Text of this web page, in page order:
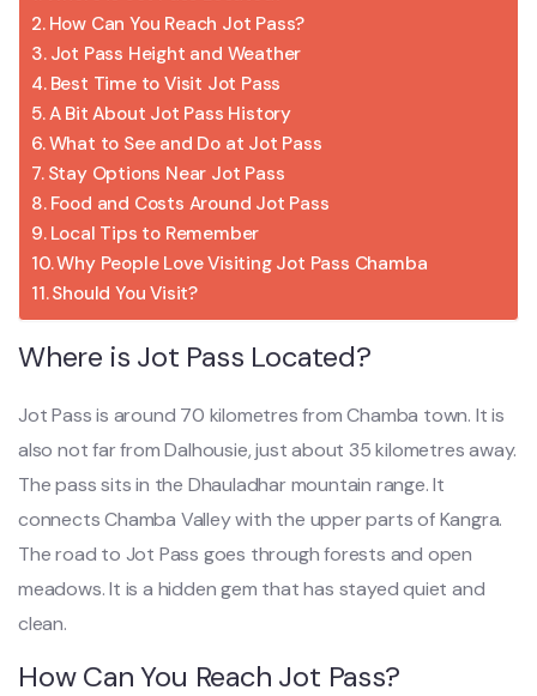
How Can You Reach Jot Pass?
Jot Pass Height and Weather
Best Time to Visit Jot Pass
A Bit About Jot Pass History
What to See and Do at Jot Pass
Stay Options Near Jot Pass
Food and Costs Around Jot Pass
Local Tips to Remember
Why People Love Visiting Jot Pass Chamba
Should You Visit?
Where is Jot Pass Located?
Jot Pass is around 70 kilometres from Chamba town. It is
also not far from Dalhousie, just about 35 kilometres away.
The pass sits in the Dhauladhar mountain range. It
connects Chamba Valley with the upper parts of Kangra.
The road to Jot Pass goes through forests and open
meadows. It is a hidden gem that has stayed quiet and
clean.
How Can You Reach Jot Pass?